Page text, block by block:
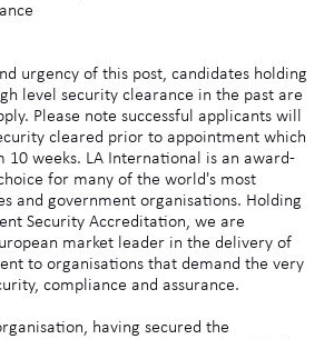
urgency of this post, candidates holding
level security clearance in the past are
Please note successful applicants will
cleared prior to appointment which
10 weeks. LA International is an award-
for many of the world's most
and government organisations. Holding
Security Accreditation, we are
market leader in the delivery of
to organisations that demand the very
compliance and assurance.
having secured the